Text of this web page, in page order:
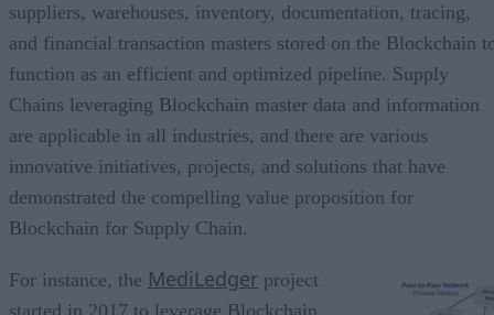
suppliers, warehouses, inventory, documentation, tracing,
and financial transaction masters stored on the Blockchain
function as an efficient and optimized pipeline. Supply
Chains leveraging Blockchain master data and information
are applicable in all industries, and there are various
innovative initiatives, projects, and solutions that have
demonstrated the compelling value proposition for
Blockchain for Supply Chain.
For instance, the MediLedger project